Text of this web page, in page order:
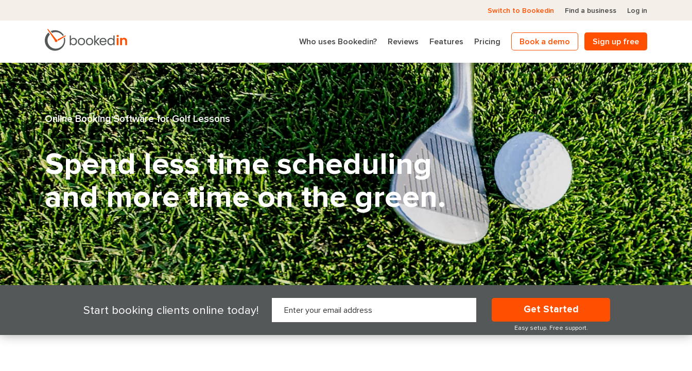
Switch to Bookedin Find a business Log in
Who uses Bookedin? Reviews Features Pricing Book a demo Sign up free
Online Booking Software for Golf Lessons
Spend less time scheduling
and more time on the green.
Start booking clients online today! Get Started
Easy setup. Free support.